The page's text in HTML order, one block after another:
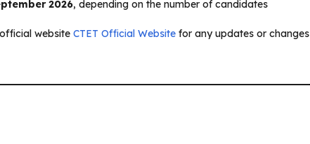
2026, depending on the number of candidates
website CTET Official Website for any updates or changes